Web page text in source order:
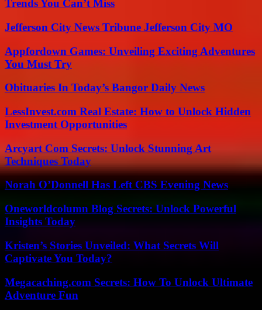
Trends You Can’t Miss
Jefferson City News Tribune Jefferson City MO
Appfordown Games: Unveiling Exciting Adventures
You Must Try
Obituaries In Today’s Bangor Daily News
LessInvest.com Real Estate: How to Unlock Hidden
Investment Opportunities
Arcyart Com Secrets: Unlock Stunning Art
Techniques Today
Norah O’Donnell Has Left CBS Evening News
Oneworldcolumn Blog Secrets: Unlock Powerful
Insights Today
Kristen’s Stories Unveiled: What Secrets Will
Captivate You Today?
Megacaching.com Secrets: How To Unlock Ultimate
Adventure Fun